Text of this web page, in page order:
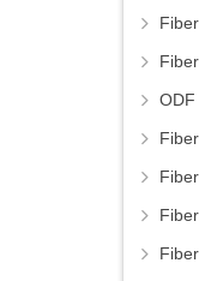
ODF